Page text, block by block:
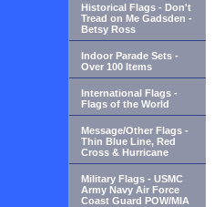
Historical Flags - Don't
Tread on Me Gadsden -
Betsy Ross
Indoor Parade Sets -
Over 100 Items
International Flags -
Flags of the World
Message/Other Flags -
Thin Blue Line, Red
Cross & Hurricane
Military Flags - USMC
Army Navy Air Force
Coast Guard POW/MIA